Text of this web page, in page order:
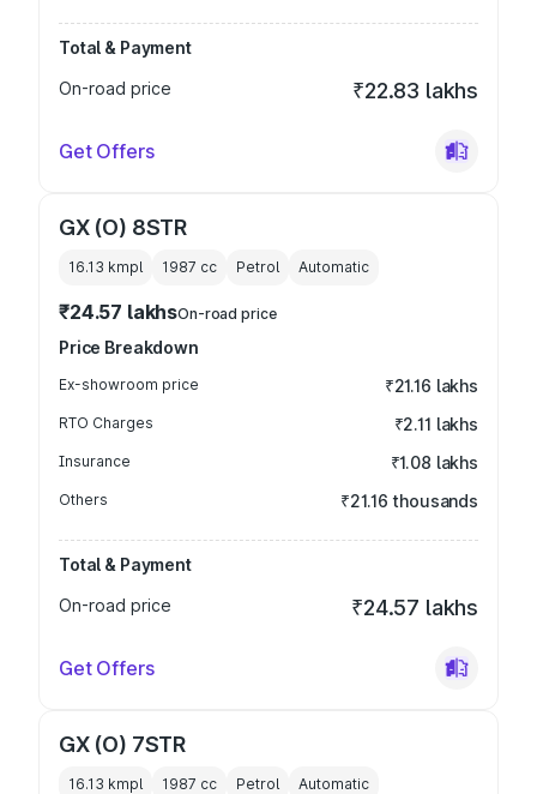
Total & Payment
On-road price
₹22.83 lakhs
Get Offers
GX (O) 8STR
16.13 kmpl 1987 cc Petrol Automatic
₹24.57 lakhsOn-road price
Price Breakdown
Ex-showroom price ₹21.16 lakhs
RTO Charges ₹2.11 lakhs
Insurance ₹1.08 lakhs
Others ₹21.16 thousands
Total & Payment
On-road price
₹24.57 lakhs
Get Offers
GX (O) 7STR
16.13 kmpl 1987 cc Petrol Automatic